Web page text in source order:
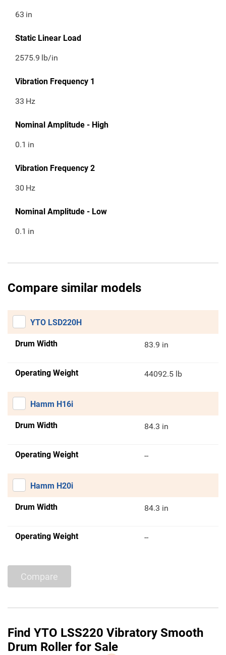
63 in
Static Linear Load
2575.9 lb/in
Vibration Frequency 1
33 Hz
Nominal Amplitude - High
0.1 in
Vibration Frequency 2
30 Hz
Nominal Amplitude - Low
0.1 in
Compare similar models
YTO LSD220H
Drum Width 83.9 in
Operating Weight 44092.5 lb
Hamm H16i
Drum Width 84.3 in
Operating Weight --
Hamm H20i
Drum Width 84.3 in
Operating Weight --
Compare
Find YTO LSS220 Vibratory Smooth
Drum Roller for Sale